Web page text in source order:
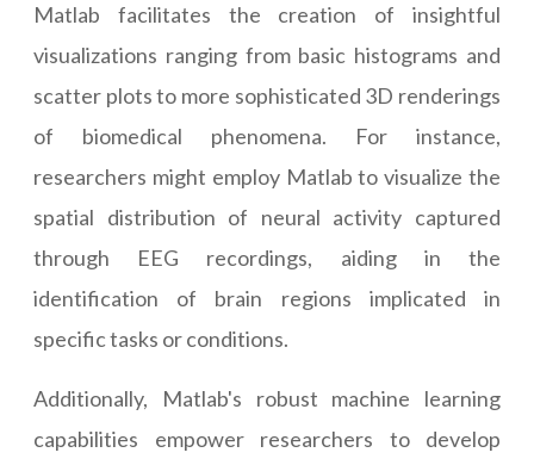
Matlab facilitates the creation of insightful
visualizations ranging from basic histograms and
scatter plots to more sophisticated 3D renderings
of biomedical phenomena. For instance,
researchers might employ Matlab to visualize the
spatial distribution of neural activity captured
through EEG recordings, aiding in the
identification of brain regions implicated in
specific tasks or conditions.
Additionally, Matlab's robust machine learning
capabilities empower researchers to develop